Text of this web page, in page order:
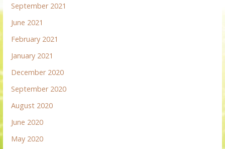
September 2021
June 2021
February 2021
January 2021
December 2020
September 2020
August 2020
June 2020
May 2020